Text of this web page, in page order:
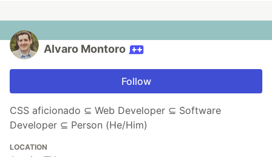
Alvaro Montoro
Follow
CSS aficionado ⊆ Web Developer ⊆ Software
Developer ⊆ Person (He/Him)
LOCATION